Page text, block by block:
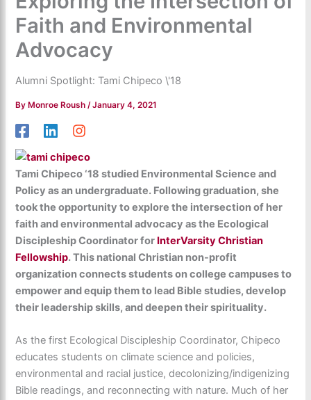
Faith and Environmental
Advocacy
Alumni Spotlight: Tami Chipeco \'18
By Monroe Roush/January 4, 2021
Tami Chipeco ‘18 studied Environmental Science and
Policy as an undergraduate. Following graduation, she
took the opportunity to explore the intersection of her
faith and environmental advocacy as the Ecological
Discipleship Coordinator for InterVarsity Christian
Fellowship. This national Christian non-profit
organization connects students on college campuses to
empower and equip them to lead Bible studies, develop
their leadership skills, and deepen their spirituality.
As the first Ecological Discipleship Coordinator, Chipeco
educates students on climate science and policies,
environmental and racial justice, decolonizing/indigenizing
Bible readings, and reconnecting with nature. Much of her